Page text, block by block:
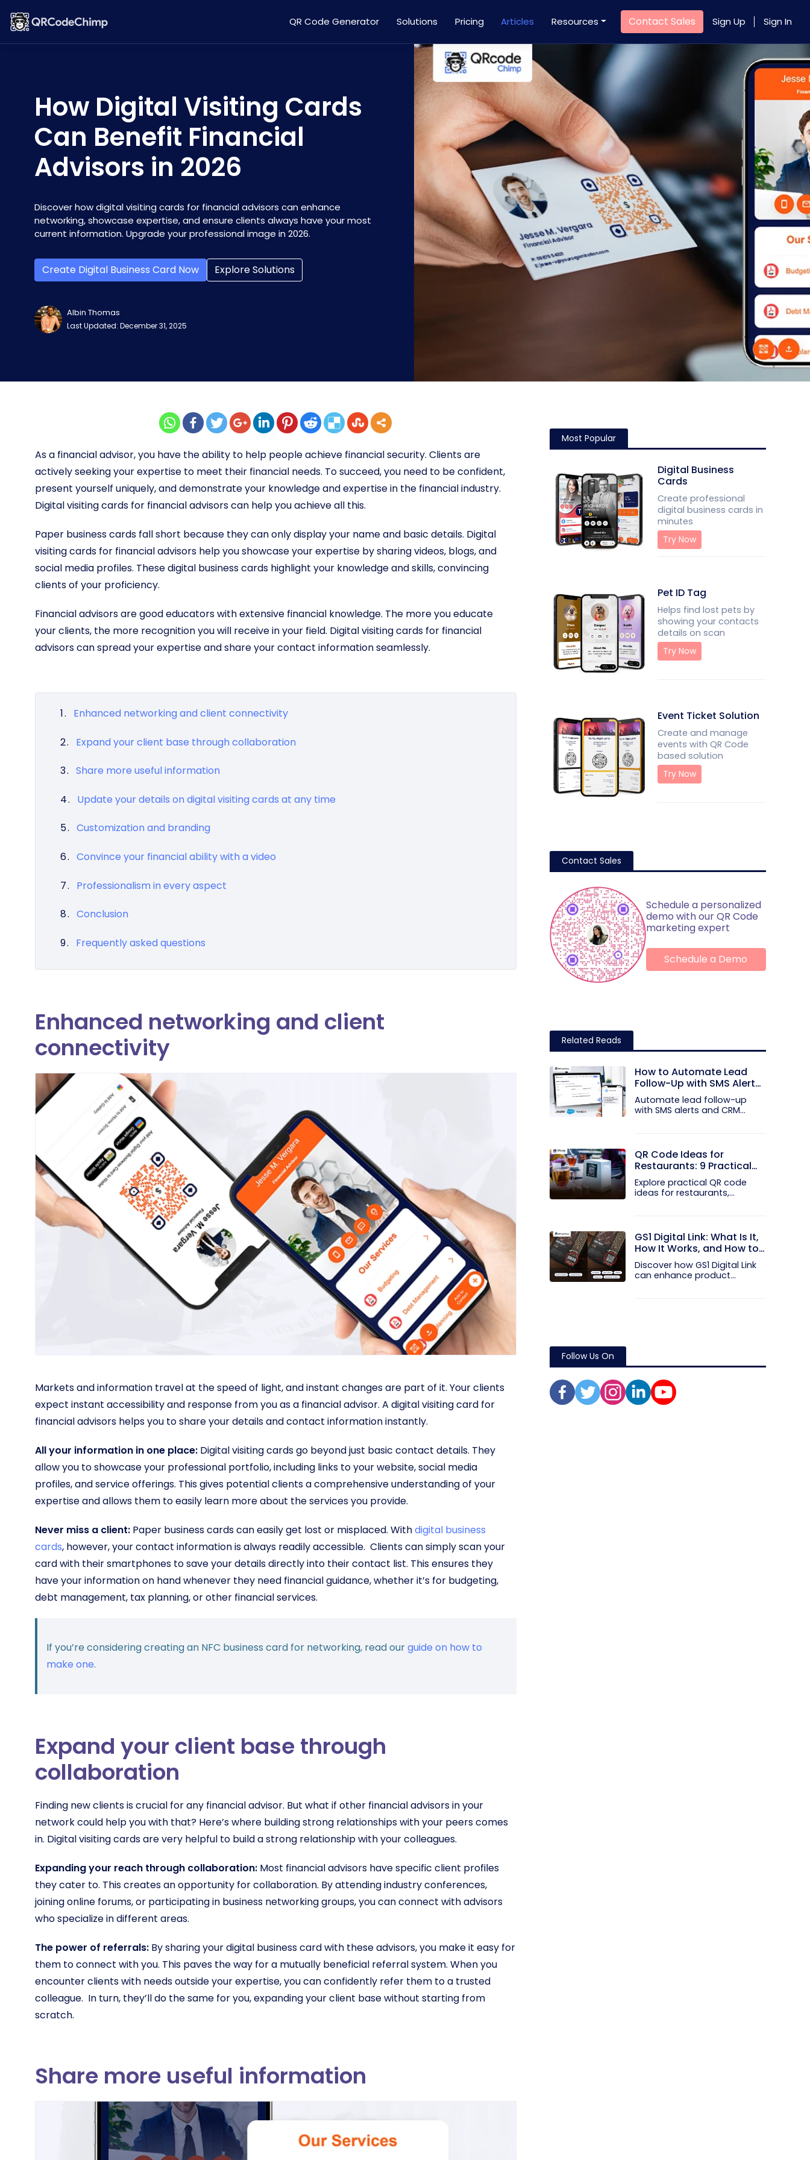
QR Code Generator Solutions Pricing Articles Resources Contact Sales Sign Up Sign In
How Digital Visiting Cards
Can Benefit Financial
Advisors in 2026
Discover how digital visiting cards for financial advisors can enhance
networking, showcase expertise, and ensure clients always have your most
current information. Upgrade your professional image in 2026.
Create Digital Business Card Now Explore Solutions
Albin Thomas
Last Updated: December 31, 2025
As a financial advisor, you have the ability to help people achieve financial security. Clients are
actively seeking your expertise to meet their financial needs. To succeed, you need to be confident,
present yourself uniquely, and demonstrate your knowledge and expertise in the financial industry.
Digital visiting cards for financial advisors can help you achieve all this.
Paper business cards fall short because they can only display your name and basic details. Digital
visiting cards for financial advisors help you showcase your expertise by sharing videos, blogs, and
social media profiles. These digital business cards highlight your knowledge and skills, convincing
clients of your proficiency.
Financial advisors are good educators with extensive financial knowledge. The more you educate
your clients, the more recognition you will receive in your field. Digital visiting cards for financial
advisors can spread your expertise and share your contact information seamlessly.
Enhanced networking and client connectivity
Expand your client base through collaboration
Share more useful information
Update your details on digital visiting cards at any time
Customization and branding
Convince your financial ability with a video
Professionalism in every aspect
Conclusion
Frequently asked questions
Enhanced networking and client
connectivity
Markets and information travel at the speed of light, and instant changes are part of it. Your clients
expect instant accessibility and response from you as a financial advisor. A digital visiting card for
financial advisors helps you to share your details and contact information instantly.
All your information in one place: Digital visiting cards go beyond just basic contact details. They
allow you to showcase your professional portfolio, including links to your website, social media
profiles, and service offerings. This gives potential clients a comprehensive understanding of your
expertise and allows them to easily learn more about the services you provide.
Never miss a client: Paper business cards can easily get lost or misplaced. Withdigital business
cards, however, your contact information is always readily accessible. Clients can simply scan your
card with their smartphones to save your details directly into their contact list. This ensures they
have your information on hand whenever they need financial guidance, whether it’s for budgeting,
debt management, tax planning, or other financial services.
If you’re considering creating an NFC business card for networking, read ourguide on how to
make one.
Expand your client base through
collaboration
Finding new clients is crucial for any financial advisor. But what if other financial advisors in your
network could help you with that? Here’s where building strong relationships with your peers comes
in. Digital visiting cards are very helpful to build a strong relationship with your colleagues.
Expanding your reach through collaboration: Most financial advisors have specific client profiles
they cater to. This creates an opportunity for collaboration. By attending industry conferences,
joining online forums, or participating in business networking groups, you can connect with advisors
who specialize in different areas.
The power of referrals: By sharing your digital business card with these advisors, you make it easy for
them to connect with you. This paves the way for a mutually beneficial referral system. When you
encounter clients with needs outside your expertise, you can confidently refer them to a trusted
colleague. In turn, they’ll do the same for you, expanding your client base without starting from
scratch.
Share more useful information
Most Popular
Digital Business
Cards
Create professional
digital business cards in
minutes
Try Now
Pet ID Tag
Helps find lost pets by
showing your contacts
details on scan
Try Now
Event Ticket Solution
Create and manage
events with QR Code
based solution
Try Now
Contact Sales
Schedule a personalized
demo with our QR Code
marketing expert
Schedule a Demo
Related Reads
How to Automate Lead
Follow-Up with SMS Alerts
and CRM Integration
Automate lead follow-up
with SMS alerts and CRM
QR Code Ideas for
Restaurants: 9 Practical
Uses
Explore practical QR code
ideas for restaurants,
GS1 Digital Link: What Is It,
How It Works, and How to
Get Started
Discover how GS1 Digital Link
can enhance product...
Follow Us On